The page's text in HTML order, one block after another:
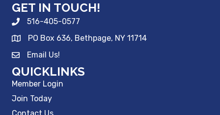
GET IN TOUCH!
516-405-0577
PO Box 636, Bethpage, NY 11714
Email Us!
QUICKLINKS
Member Login
Join Today